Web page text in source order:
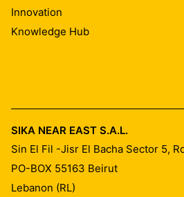
Innovation
Knowledge Hub
SIKA NEAR EAST S.A.L.
Sin El Fil -Jisr El Bacha Sector 5,
PO-BOX 55163 Beirut
Lebanon (RL)